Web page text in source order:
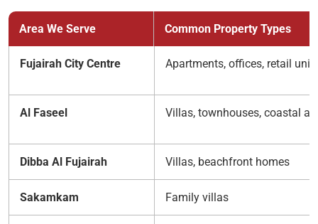
Area We Serve Common Property Types
Fujairah City Centre Apartments, offices, retail
Al Faseel Villas, townhouses, coastal
Dibba Al Fujairah Villas, beachfront homes
Sakamkam Family villas